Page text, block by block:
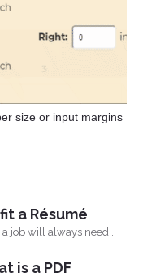
size or input margins
a Résumé
job will always need...
is a PDF